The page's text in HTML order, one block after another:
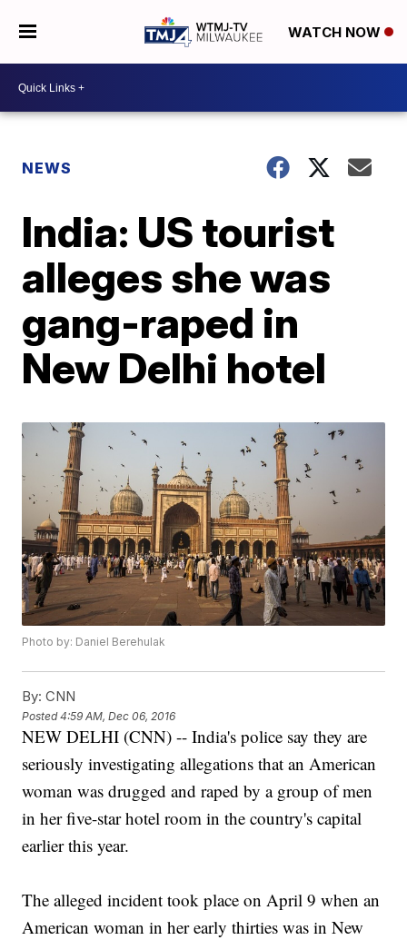
WATCH NOW
NEWS
India: US tourist
alleges she was
gang-raped in
New Delhi hotel
Photo by: Daniel Berehulak
By: CNN
Posted4:59 AM, Dec 06, 2016
NEW DELHI (CNN) -- India's police say they are
seriously investigating allegations that an American
woman was drugged and raped by a group of men
in her five-star hotel room in the country's capital
earlier this year.
The alleged incident took place on April 9 when an
American woman in her early thirties was in New